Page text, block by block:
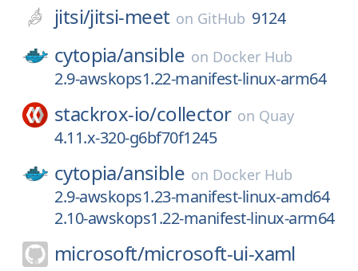
jitsi/jitsi-meet on GitHub 9124
cytopia/ansible on Docker Hub
2.9-awskops1.22-manifest-linux-arm64
stackrox-io/collector on Quay
4.11.x-320-g6bf70f1245
cytopia/ansible on Docker Hub
2.9-awskops1.23-manifest-linux-amd64
2.10-awskops1.22-manifest-linux-arm64
microsoft/microsoft-ui-xaml